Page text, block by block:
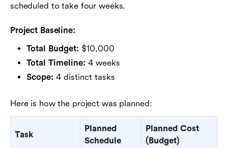
scheduled to take four weeks.
Project Baseline:
Total Budget: $10,000
Total Timeline: 4 weeks
Scope: 4 distinct tasks
Here is how the project was planned:
Task
Planned
Schedule
Planned Cost
(Budget)